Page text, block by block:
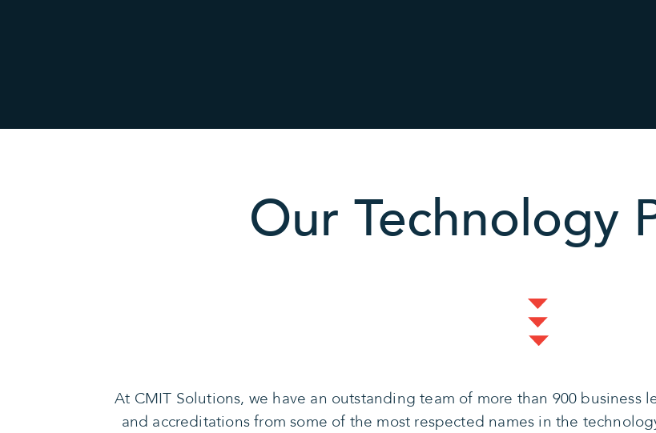
Our Technology
At CMIT Solutions, we have an outstanding team of more than 900 business
and accreditations from some of the most respected names in the